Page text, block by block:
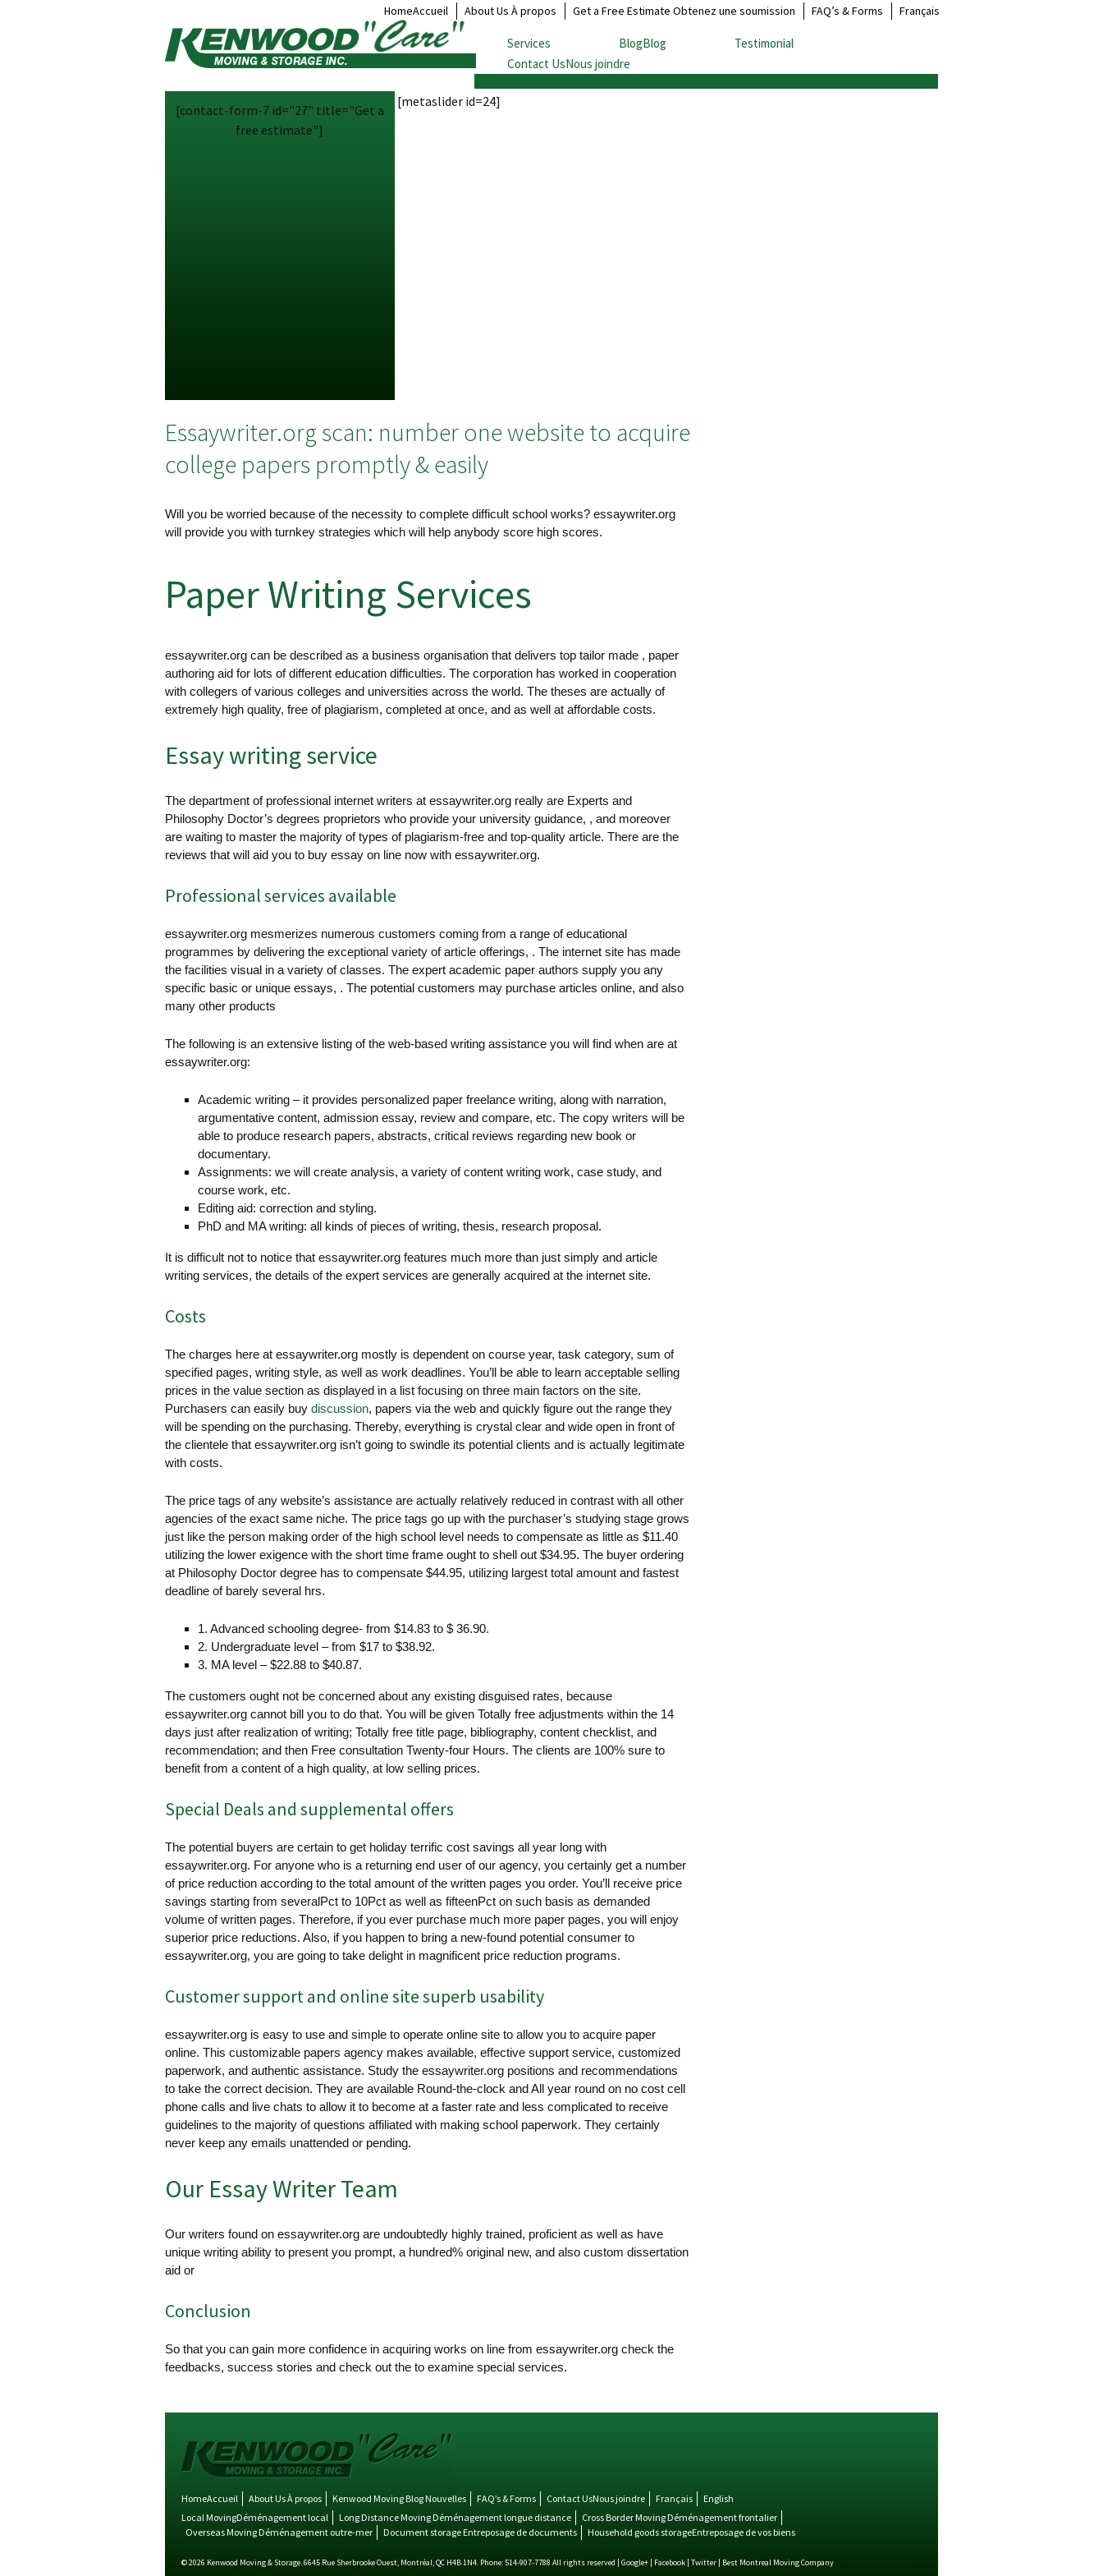
HomeAccueil About Us À propos Get a Free Estimate Obtenez une soumission FAQ’s & Forms Français
Services
Local Moving
Long Distance Moving
BlogBlog
Testimonial
Contact UsNous joindre
[metaslider id=24]
[contact-form-7 id="27" title="Get a
free estimate"]
Essaywriter.org scan: number one website to acquire
college papers promptly & easily
Will you be worried because of the necessity to complete difficult school works? essaywriter.org
will provide you with turnkey strategies which will help anybody score high scores.
Paper Writing Services
essaywriter.org can be described as a business organisation that delivers top tailor made , paper
authoring aid for lots of different education difficulties. The corporation has worked in cooperation
with collegers of various colleges and universities across the world. The theses are actually of
extremely high quality, free of plagiarism, completed at once, and as well at affordable costs.
Essay writing service
The department of professional internet writers at essaywriter.org really are Experts and
Philosophy Doctor’s degrees proprietors who provide your university guidance, , and moreover
are waiting to master the majority of types of plagiarism-free and top-quality article. There are the
reviews that will aid you to buy essay on line now with essaywriter.org.
Professional services available
essaywriter.org mesmerizes numerous customers coming from a range of educational
programmes by delivering the exceptional variety of article offerings, . The internet site has made
the facilities visual in a variety of classes. The expert academic paper authors supply you any
specific basic or unique essays, . The potential customers may purchase articles online, and also
many other products
The following is an extensive listing of the web-based writing assistance you will find when are at
essaywriter.org:
Academic writing – it provides personalized paper freelance writing, along with narration,
argumentative content, admission essay, review and compare, etc. The copy writers will be
able to produce research papers, abstracts, critical reviews regarding new book or
documentary.
Assignments: we will create analysis, a variety of content writing work, case study, and
course work, etc.
Editing aid: correction and styling.
PhD and MA writing: all kinds of pieces of writing, thesis, research proposal.
It is difficult not to notice that essaywriter.org features much more than just simply and article
writing services, the details of the expert services are generally acquired at the internet site.
Costs
The charges here at essaywriter.org mostly is dependent on course year, task category, sum of
specified pages, writing style, as well as work deadlines. You’ll be able to learn acceptable selling
prices in the value section as displayed in a list focusing on three main factors on the site.
Purchasers can easily buy discussion, papers via the web and quickly figure out the range they
will be spending on the purchasing. Thereby, everything is crystal clear and wide open in front of
the clientele that essaywriter.org isn’t going to swindle its potential clients and is actually legitimate
with costs.
The price tags of any website’s assistance are actually relatively reduced in contrast with all other
agencies of the exact same niche. The price tags go up with the purchaser’s studying stage grows
just like the person making order of the high school level needs to compensate as little as $11.40
utilizing the lower exigence with the short time frame ought to shell out $34.95. The buyer ordering
at Philosophy Doctor degree has to compensate $44.95, utilizing largest total amount and fastest
deadline of barely several hrs.
1. Advanced schooling degree- from $14.83 to $ 36.90.
2. Undergraduate level – from $17 to $38.92.
3. MA level – $22.88 to $40.87.
The customers ought not be concerned about any existing disguised rates, because
essaywriter.org cannot bill you to do that. You will be given Totally free adjustments within the 14
days just after realization of writing; Totally free title page, bibliography, content checklist, and
recommendation; and then Free consultation Twenty-four Hours. The clients are 100% sure to
benefit from a content of a high quality, at low selling prices.
Special Deals and supplemental offers
The potential buyers are certain to get holiday terrific cost savings all year long with
essaywriter.org. For anyone who is a returning end user of our agency, you certainly get a number
of price reduction according to the total amount of the written pages you order. You’ll receive price
savings starting from severalPct to 10Pct as well as fifteenPct on such basis as demanded
volume of written pages. Therefore, if you ever purchase much more paper pages, you will enjoy
superior price reductions. Also, if you happen to bring a new-found potential consumer to
essaywriter.org, you are going to take delight in magnificent price reduction programs.
Customer support and online site superb usability
essaywriter.org is easy to use and simple to operate online site to allow you to acquire paper
online. This customizable papers agency makes available, effective support service, customized
paperwork, and authentic assistance. Study the essaywriter.org positions and recommendations
to take the correct decision. They are available Round-the-clock and All year round on no cost cell
phone calls and live chats to allow it to become at a faster rate and less complicated to receive
guidelines to the majority of questions affiliated with making school paperwork. They certainly
never keep any emails unattended or pending.
Our Essay Writer Team
Our writers found on essaywriter.org are undoubtedly highly trained, proficient as well as have
unique writing ability to present you prompt, a hundred% original new, and also custom dissertation
aid or
Conclusion
So that you can gain more confidence in acquiring works on line from essaywriter.org check the
feedbacks, success stories and check out the to examine special services.
HomeAccueil About Us À propos Kenwood Moving Blog Nouvelles FAQ’s & Forms Contact UsNous joindre Français
English
Local MovingDéménagement local
Long Distance Moving Déménagement longue distance
Cross Border Moving Déménagement frontalier
Overseas Moving Déménagement outre-mer
Document storage Entreposage de documents Household goods storageEntreposage de vos biens
© 2026 Kenwood Moving & Storage. 6645 Rue Sherbrooke Ouest, Montréal, QC H4B 1N4. Phone: 514-907-7788 All rights reserved | Google+ | Facebook | Twitter | Best Montreal Moving Company